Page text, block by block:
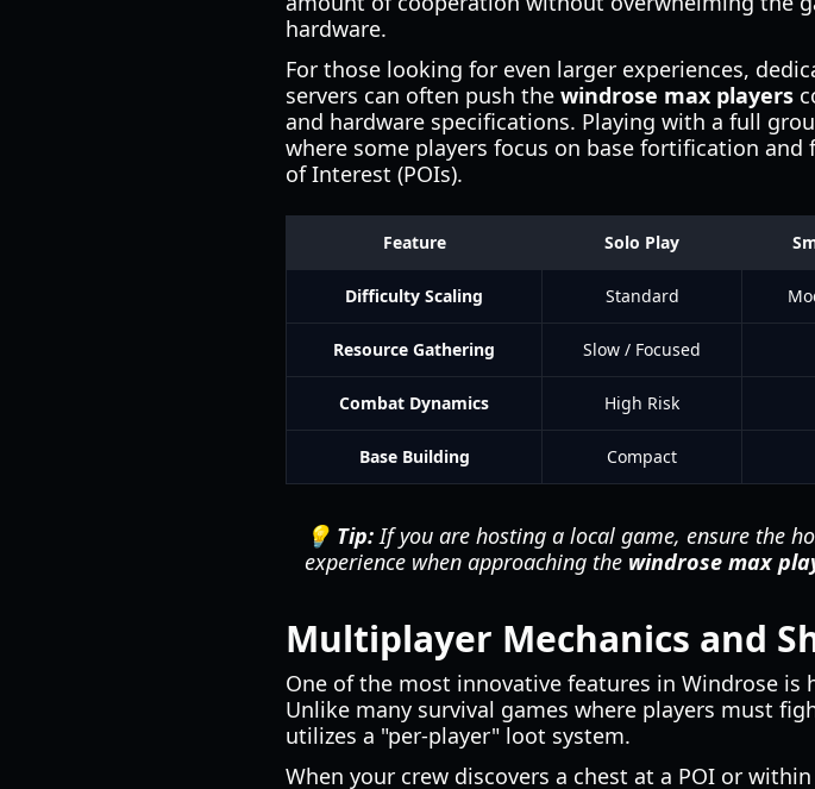
hardware.
For those looking for even larger experiences,
servers can often push the windrose max players
and hardware specifications. Playing with a full
where some players focus on base fortification
of Interest (POIs).
Feature Solo Play
Difficulty Scaling Standard
Resource Gathering Slow / Focused
Combat Dynamics High Risk
Base Building Compact
💡 Tip:If you are hosting a local game, ensure the
experience when approaching the windrose max
Multiplayer Mechanics and
One of the most innovative features in Windrose
Unlike many survival games where players must
utilizes a "per-player" loot system.
When your crew discovers a chest at a POI or